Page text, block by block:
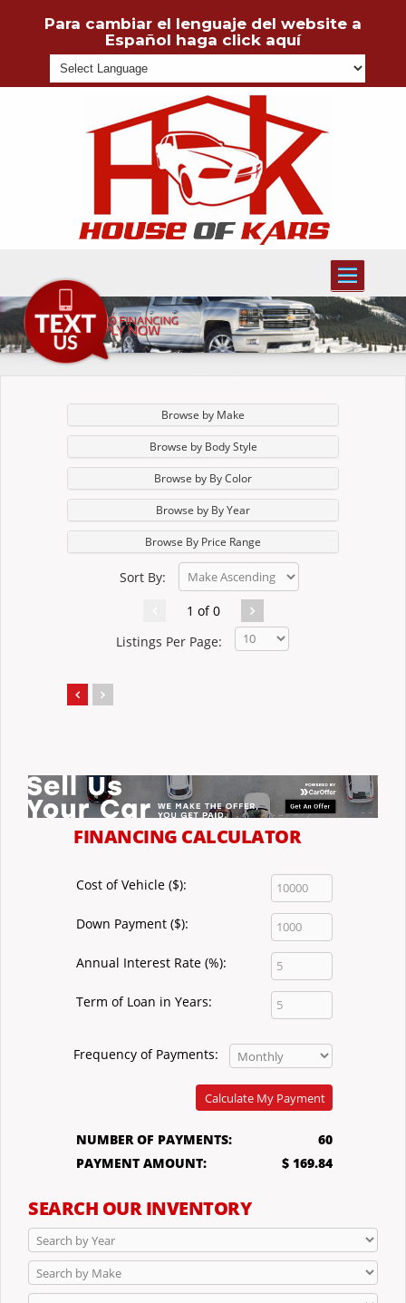
Para cambiar el lenguaje del website a
Español haga click aquí
Toggle
Browse by Make
Browse by Body Style
Browse by By Color
Browse by By Year
Browse By Price Range
Sort By:
1 of 0
Listings Per Page:
FINANCING CALCULATOR
Cost of Vehicle ($):
Down Payment ($):
Annual Interest Rate (%):
Term of Loan in Years:
Frequency of Payments:
Calculate My Payment
NUMBER OF PAYMENTS:
60
PAYMENT AMOUNT:
$ 169.84
SEARCH OUR INVENTORY